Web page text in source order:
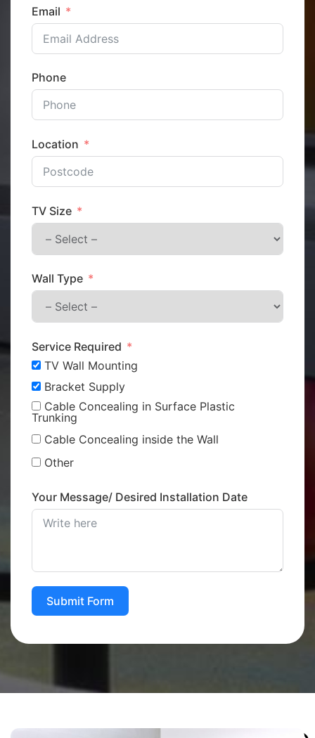
Email
Phone
Location
TV Size
Wall Type
Service Required
TV Wall Mounting
Bracket Supply
Cable Concealing in Surface Plastic
Trunking
Cable Concealing inside the Wall
Other
Your Message/ Desired Installation Date
Submit Form